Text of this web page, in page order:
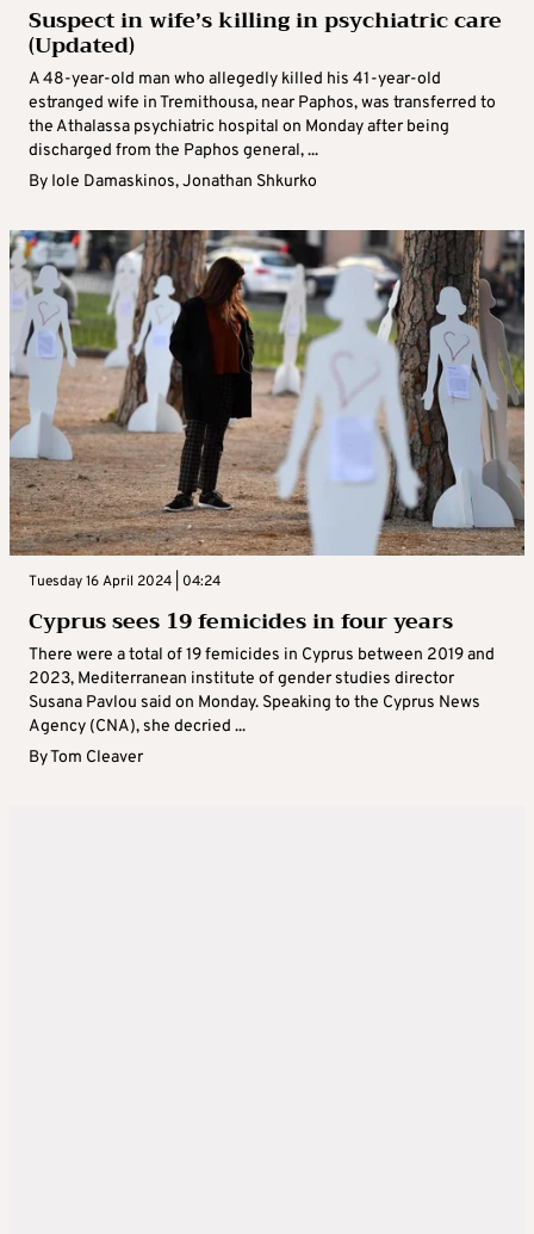
Suspect in wife’s killing in psychiatric care
(Updated)
A 48-year-old man who allegedly killed his 41-year-old
estranged wife in Tremithousa, near Paphos, was transferred to
the Athalassa psychiatric hospital on Monday after being
discharged from the Paphos general, ...
By Iole Damaskinos,Jonathan Shkurko
Tuesday 16 April 2024 | 04:24
Cyprus sees 19 femicides in four years
There were a total of 19 femicides in Cyprus between 2019 and
2023, Mediterranean institute of gender studies director
Susana Pavlou said on Monday. Speaking to the Cyprus News
Agency (CNA), she decried ...
ByTom Cleaver